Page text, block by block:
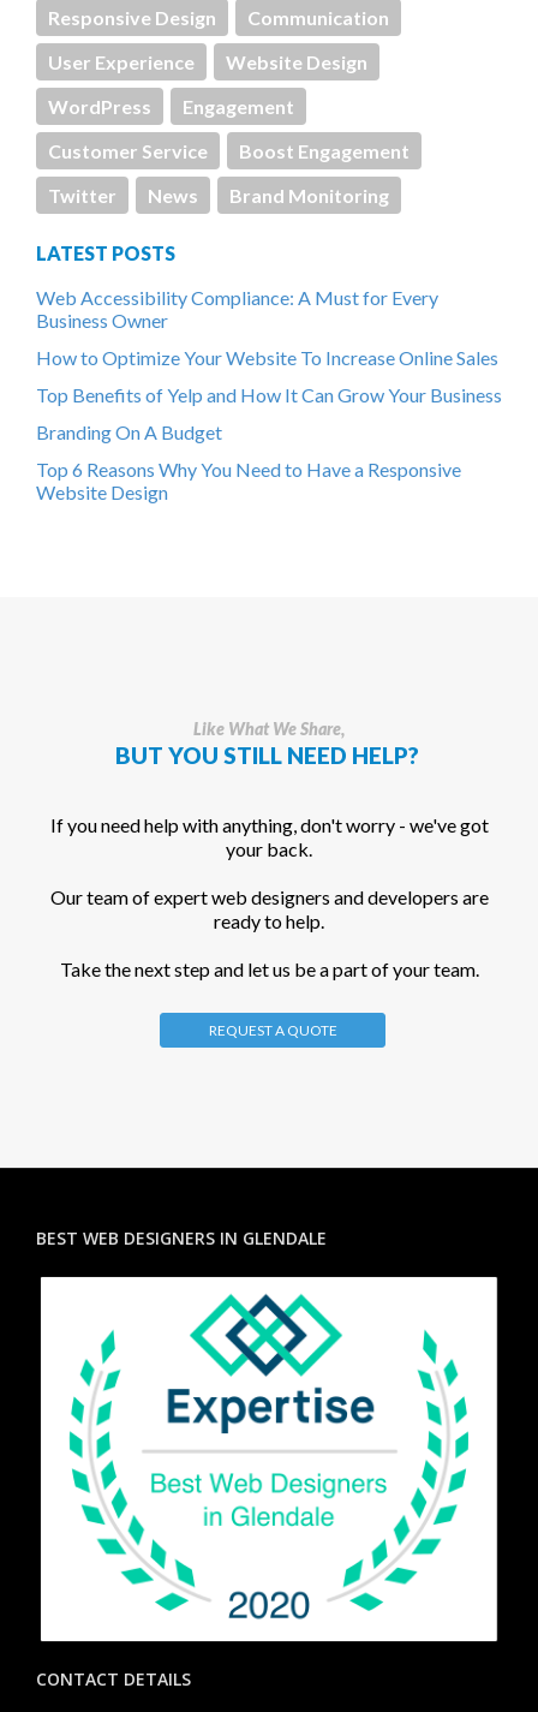
Responsive Design
Communication
User Experience
Website Design
WordPress
Engagement
Customer Service
Boost Engagement
Twitter
News Brand Monitoring
LATEST POSTS
Web Accessibility Compliance: A Must for Every
Business Owner
How to Optimize Your Website To Increase Online Sales
Top Benefits of Yelp and How It Can Grow Your Business
Branding On A Budget
Top 6 Reasons Why You Need to Have a Responsive
Website Design
Like What We Share,
BUT YOU STILL NEED HELP?
If you need help with anything, don't worry - we've got
your back.
Our team of expert web designers and developers are
ready to help.
Take the next step and let us be a part of your team.
REQUEST A QUOTE
BEST WEB DESIGNERS IN GLENDALE
CONTACT DETAILS